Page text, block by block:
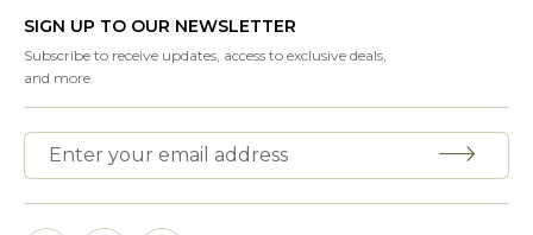
SIGN UP TO OUR NEWSLETTER
Subscribe to receive updates, access to exclusive deals,
and more.